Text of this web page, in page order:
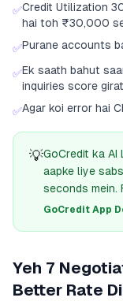
✅Credit Utilization
hai toh ₹30,000
✅Purane accounts
✅Ek saath bahut
inquiries score
✅Agar koi error hai
💡GoCredit ka AI
aapke liye
seconds mein.
GoCredit App
Yeh 7
Better Rate